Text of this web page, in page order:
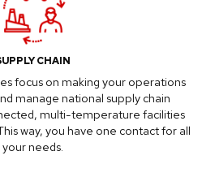
CHAIN
focus on making your operations
manage national supply chain
multi-temperature facilities
way, you have one contact for all
your needs.